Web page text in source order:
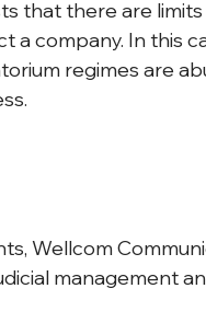
that there are
a company. In this
regimes are
Wellcom
management